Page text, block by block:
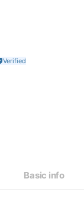
Basic info